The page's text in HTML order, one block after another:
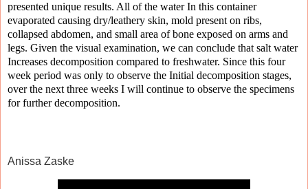
presented unique results. All of the water In this container
evaporated causing dry/leathery skin, mold present on ribs,
collapsed abdomen, and small area of bone exposed on arms and
legs. Given the visual examination, we can conclude that salt water
Increases decomposition compared to freshwater. Since this four
week period was only to observe the Initial decomposition stages,
over the next three weeks I will continue to observe the specimens
for further decomposition.
Anissa Zaske